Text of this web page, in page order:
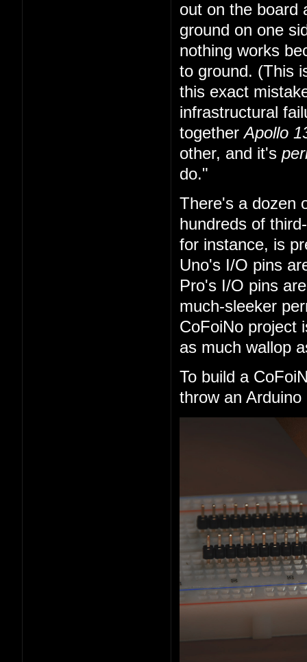
out on the board
ground on one
nothing works
to ground. (This
this exact
infrastructural
togetherApollo
other, and it's
do."
There's a dozen
hundreds of
for instance, is
Uno's I/O pins
Pro's I/O pins
much-sleeker
CoFoiNo project
as much wallop
To build a
throw an